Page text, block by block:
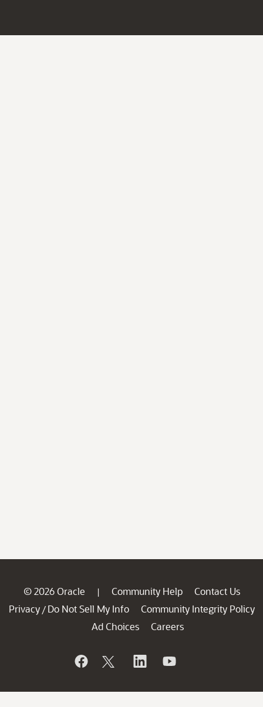
© 2026 Oracle | Community Help
Contact Us
Privacy / Do Not Sell My Info
Community Integrity Policy
Ad Choices
Careers